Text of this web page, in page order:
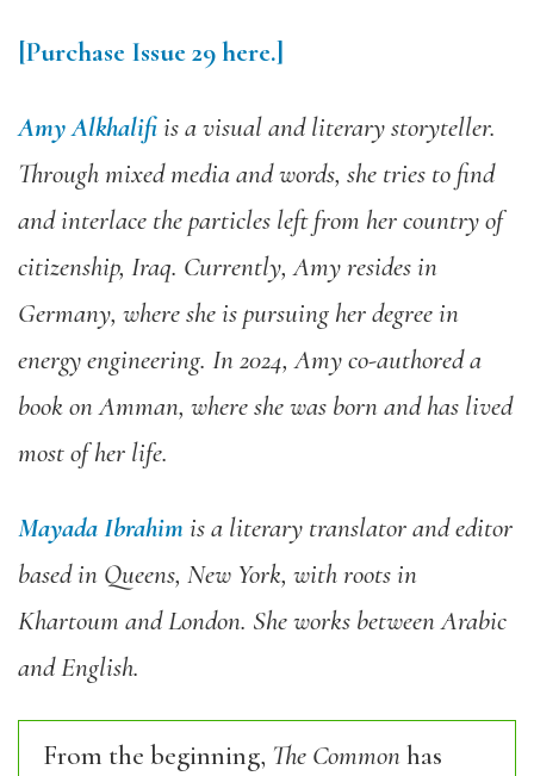
[Purchase Issue 29here.]
Amy Alkhalifiis a visual and literary storyteller.
Through mixed media and words, she tries to find
and interlace the particles left from her country of
citizenship, Iraq. Currently, Amy resides in
Germany, where she is pursuing her degree in
energy engineering. In 2024, Amy co-authored a
book on Amman, where she was born and has lived
most of her life.
Mayada Ibrahim is a literary translator and editor
based in Queens, New York, with roots in
Khartoum and London. She works between Arabic
and English.
From the beginning, The Commonhas